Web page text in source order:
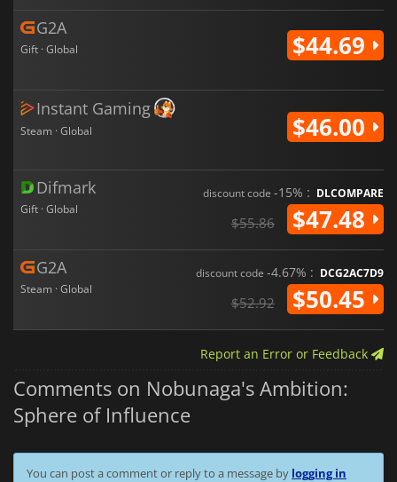
G2A
Gift · Global $44.69
Instant Gaming
Steam · Global $46.00
Difmark
Gift · Global
discount code -15% : DLCOMPARE
$55.86 $47.48
G2A
Steam · Global
discount code -4.67% : DCG2AC7D9
$52.92 $50.45
Report an Error or Feedback
Comments on Nobunaga's Ambition:
Sphere of Influence
You can post a comment or reply to a message by logging in